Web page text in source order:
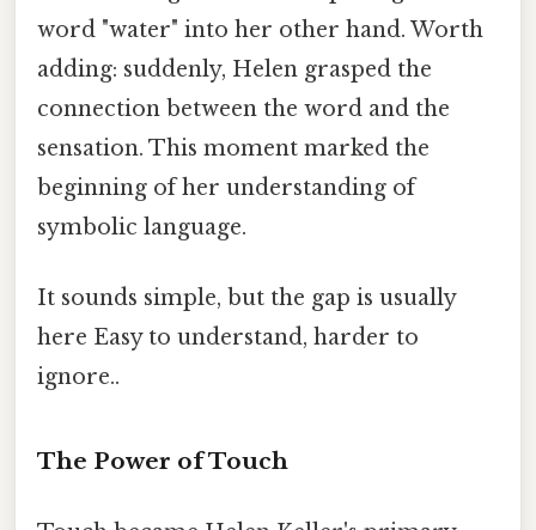
word "water" into her other hand. Worth
adding: suddenly, Helen grasped the
connection between the word and the
sensation. This moment marked the
beginning of her understanding of
symbolic language.
It sounds simple, but the gap is usually
here Easy to understand, harder to
ignore..
The Power of Touch